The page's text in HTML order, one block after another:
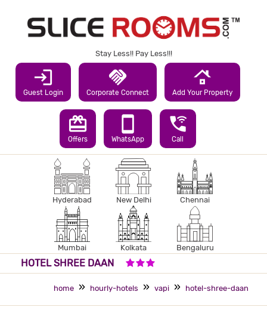
Stay Less!! Pay Less!!!
login
Guest Login
handshake
Corporate Connect
roofing
Add Your Property
redeem
Offers
smartphone
WhatsApp
wifi_calling_3
Call
Hyderabad New Delhi Chennai
Mumbai Kolkata Bengaluru
HOTEL SHREE DAAN
home hourly-hotels vapi hotel-shree-daan